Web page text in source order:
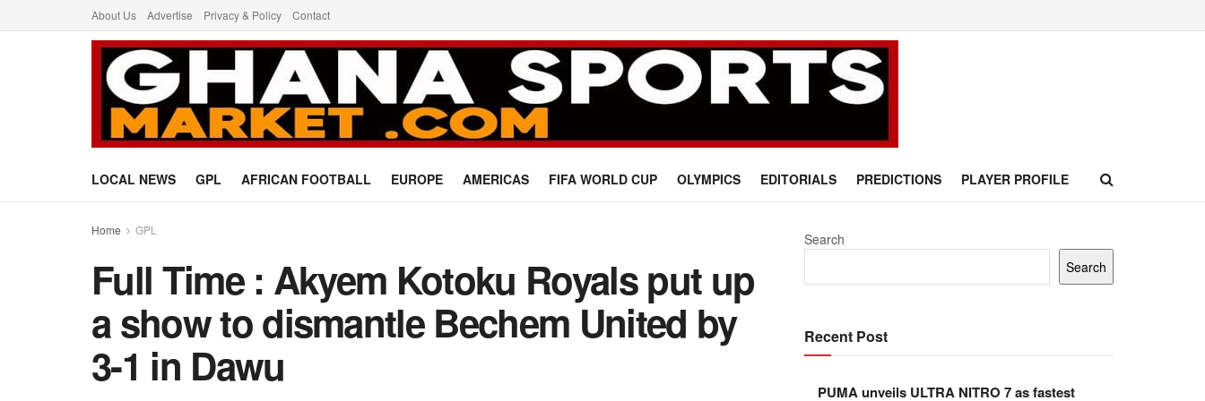
About Us Advertise Privacy & Policy Contact
LOCAL NEWS GPL AFRICAN FOOTBALL EUROPE AMERICAS FIFA WORLD CUP OLYMPICS EDITORIALS PREDICTIONS PLAYER PROFILE
Home GPL
Full Time : Akyem Kotoku Royals put up
a show to dismantle Bechem United by
3-1 in Dawu
Search
Search
Recent Post
PUMA unveils ULTRA NITRO 7 as fastest